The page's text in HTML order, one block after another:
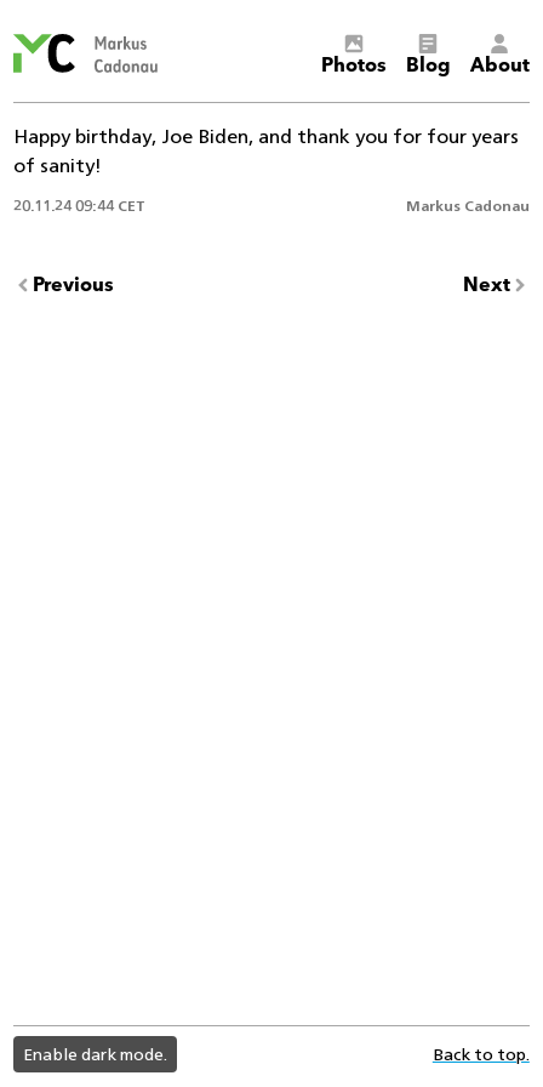
Cadonau’s
Photos Blog About
Happy birthday, Joe Biden, and thank you for four years
of sanity!
20.11.24 09:44 CET Markus Cadonau
Previous Next
light
color
mode
Enable dark mode. Back to top.